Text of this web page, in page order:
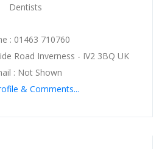
Dentists
: 01463 710760
Road Inverness - IV2 3BQ UK
: Not Shown
& Comments...